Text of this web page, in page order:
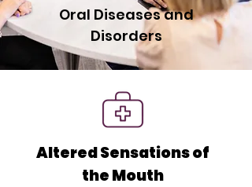
Oral Diseases and
Disorders
Altered Sensations of
the Mouth